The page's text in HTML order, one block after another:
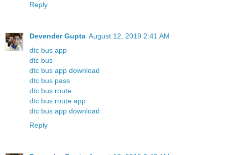
Reply
Devender Gupta August 12, 2019 2:41 AM
dtc bus app
dtc bus
dtc bus app download
dtc bus pass
dtc bus route
dtc bus route app
dtc bus app download
Reply